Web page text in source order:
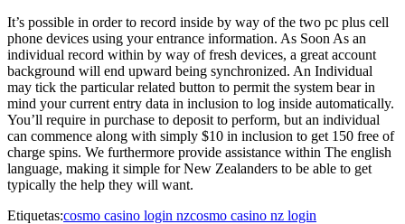
It’s possible in order to record inside by way of the two pc plus cell
phone devices using your entrance information. As Soon As an
individual record within by way of fresh devices, a great account
background will end upward being synchronized. An Individual
may tick the particular related button to permit the system bear in
mind your current entry data in inclusion to log inside automatically.
You’ll require in purchase to deposit to perform, but an individual
can commence along with simply $10 in inclusion to get 150 free of
charge spins. We furthermore provide assistance within The english
language, making it simple for New Zealanders to be able to get
typically the help they will want.
Etiquetas:cosmo casino login nzcosmo casino nz login